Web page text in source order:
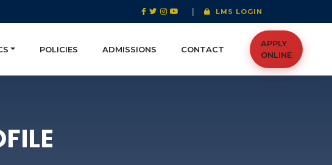
LMS LOGIN
POLICIES ADMISSIONS CONTACT
APPLY
ONLINE